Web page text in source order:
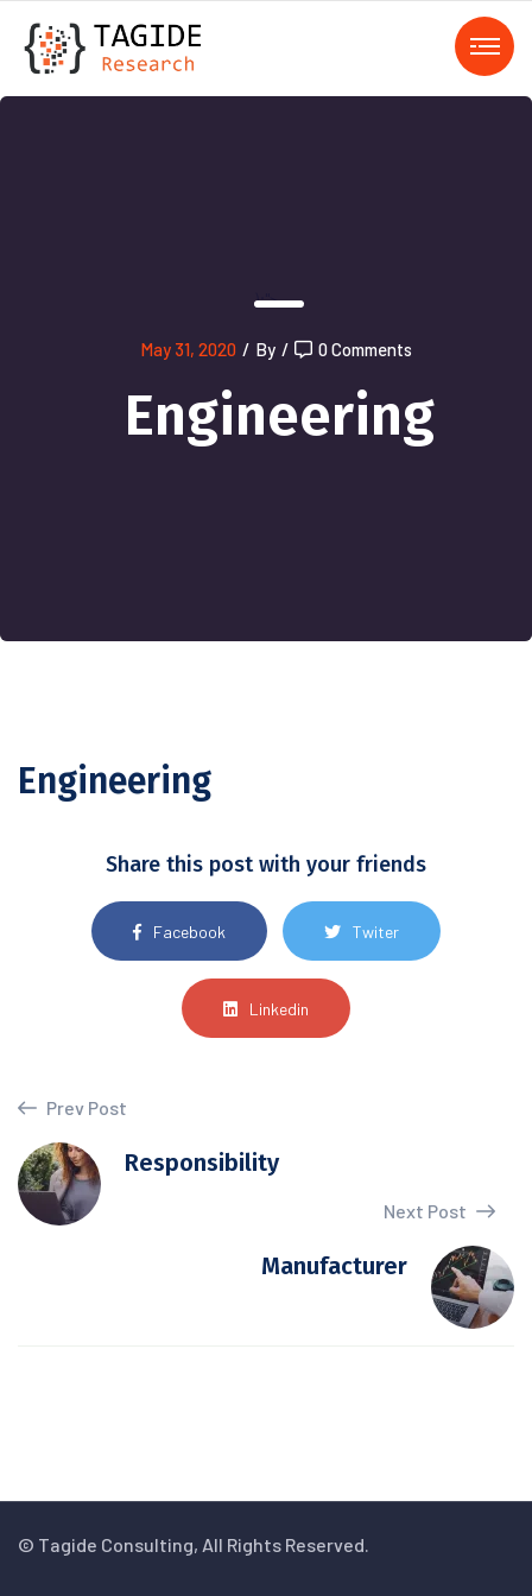
);">
May 31, 2020 / By / 0 Comments
Engineering
Engineering
Share this post with your friends
Facebook Twiter
Linkedin
Prev Post
Responsibility
Next Post
Manufacturer
© Tagide Consulting, All Rights Reserved.